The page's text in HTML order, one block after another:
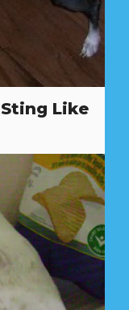
Like